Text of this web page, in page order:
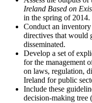
Ireland Based on
in the spring of 2014.
Conduct an
directives that would
disseminated.
Develop a set of
for the management
on laws, regulation,
Ireland for public
Include these
decision-making tree